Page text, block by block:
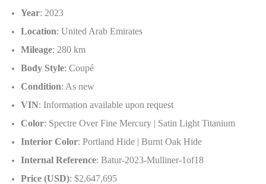
Year: 2023
Location: United Arab Emirates
Mileage: 280 km
Body Style: Coupé
Condition: As new
VIN: Information available upon request
Color: Spectre Over Fine Mercury | Satin Light Titanium
Interior Color: Portland Hide | Burnt Oak Hide
Internal Reference: Batur-2023-Mulliner-1of18
Price (USD): $2,647,695